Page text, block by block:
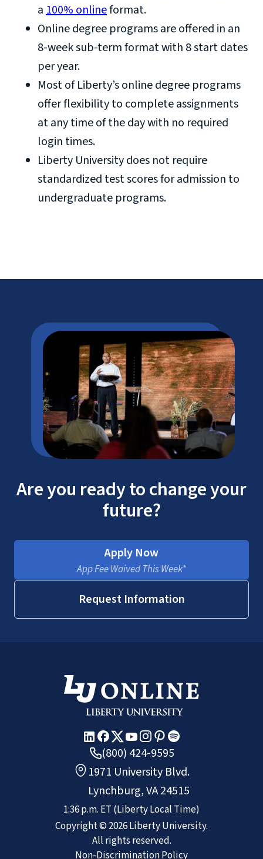
a 100% onlineformat.
Online degree programs are offered in an
8-week sub-term format with 8 start dates
per year.
Most of Liberty’s online degree programs
offer flexibility to complete assignments
at any time of the day with no required
login times.
Liberty University does not require
standardized test scores for admission to
undergraduate programs.
Are you ready to change your
future?
Apply Now
App Fee Waived This Week*
Request Information
(800) 424-9595
1971 University Blvd.
Lynchburg, VA 24515
1:36 p.m. ET (Liberty Local Time)
Copyright © 2026Liberty University.
All rights reserved.
Non-Discrimination Policy